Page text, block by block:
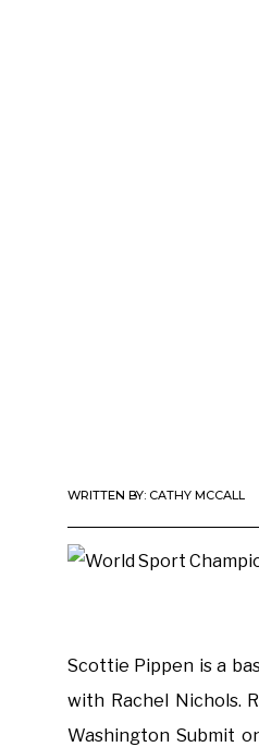
WRITTEN BY: CATHY MCCALL
Scottie Pippen is a
with Rachel Nichols.
Washington Submit